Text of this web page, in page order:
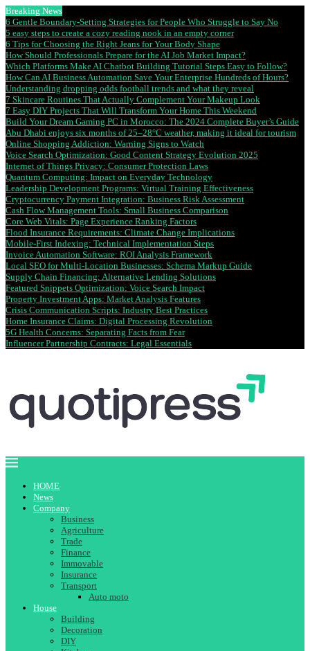
Breaking News
6 Gentle Boundary-Setting Strategies for People Who Struggle to Say No
5 easy steps to create a cozy reading nook in an empty corner
6 Tips for Choosing the Right Jeans for Your Body Shape
How Should Professionals Prepare for the AI Job Market Impact?
Which Platforms Make AI Chatbot Building Tutorial Steps Easy to Follow?
How Can AI Business Automation Save Your Enterprise Hundreds of Hours?
Understanding dropping odds football trends and what they reveal
7 Skincare Routines That Actually Complement Your Makeup Look
7 Easy DIY Projects That Will Transform Your Home This Weekend
Build Your Dream Gaming PC in Morocco: The 2024 Complete Buyer’s Guide
Abu Dhabi enjoys six months of 25–28°C weather, making it ideal for tourism
Online Shopping Addiction: Warning Signs to Watch
Voice Search Optimization: Good Content Strategy Evolution 2025
Internet of Things Privacy: Consumer Protection Laws
Quantum Computing: Impact on Everyday Technology
Leadership Development Programs: Virtual Training Effectiveness
Cryptocurrency Payment Integration: Business Risk Assessment
Cash Flow Management Tools: Small Business Comparison
Core Web Vitals: Page Experience Ranking Factors
Flood Insurance Requirements: Climate Change Implications
Mobile-First Indexing: Technical Implementation Steps
Invoice Automation Software: ROI Analysis Framework
Local SEO for Multi-Location Businesses: Schema Markup Guide
Supply Chain Financing: Alternative Lending Solutions
Featured Snippets Optimization: Voice Search Impact
Property Investment Apps: Market Analysis Features
Crisis Communication Scripts: Industry Best Practices
Home Insurance Claims: Digital Processing Revolution
5G Health Concerns: Separating Facts from Fear
Influencer Partnership Contracts: Legal Essentials
HOME
News
Company
Business
Agriculture
Trade
Finance
Immovable
Insurance
Transport
Auto moto
House
Building
Decoration
DIY